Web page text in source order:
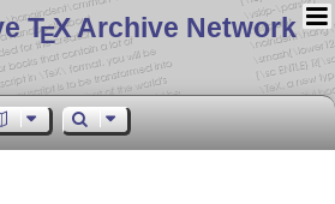
TEX Archive Network